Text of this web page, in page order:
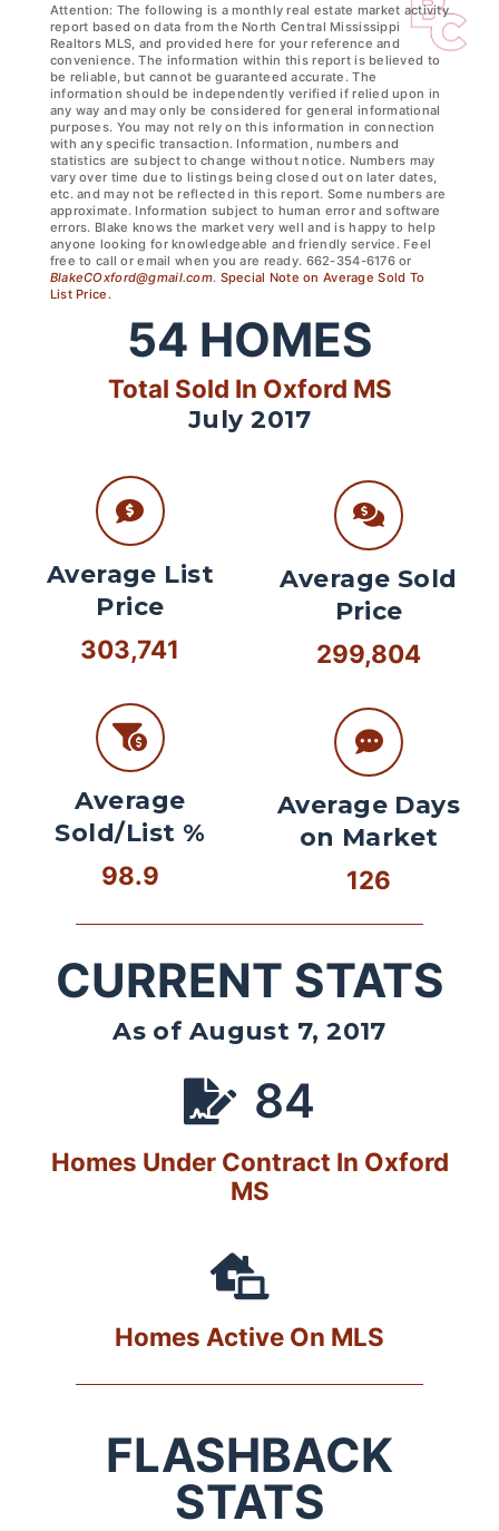
Attention: The following is a monthly real estate market activity
report based on data from the North Central Mississippi
Realtors MLS, and provided here for your reference and
convenience. The information within this report is believed to
be reliable, but cannot be guaranteed accurate. The
information should be independently verified if relied upon in
any way and may only be considered for general informational
purposes. You may not rely on this information in connection
with any specific transaction. Information, numbers and
statistics are subject to change without notice. Numbers may
vary over time due to listings being closed out on later dates,
etc. and may not be reflected in this report. Some numbers are
approximate. Information subject to human error and software
errors. Blake knows the market very well and is happy to help
anyone looking for knowledgeable and friendly service. Feel
free to call or email when you are ready. 662-354-6176 or
BlakeCOxford@gmail.com. Special Note on Average Sold To
List Price.
54 HOMES
Total Sold In Oxford MS
July 2017
Average List
Price
303,741
Average
Sold/List %
98.9
Average Sold
Price
299,804
Average Days
on Market
126
CURRENT STATS
As of August 7, 2017
84
Homes Under Contract In Oxford
MS
Homes Active On MLS
FLASHBACK
STATS